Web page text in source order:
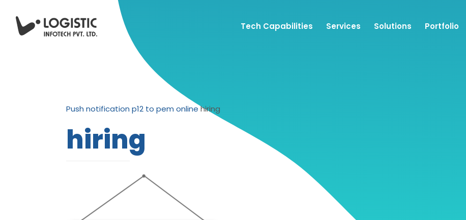
Tech Capabilities Services Solutions Portfolio
Push notification p12 to pem online hiring
hiring